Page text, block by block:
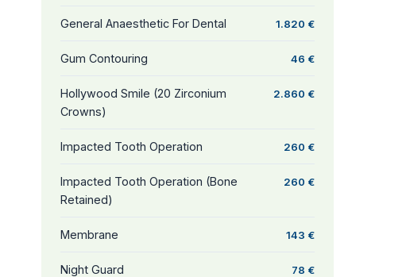
General Anaesthetic For Dental 1.820 €
Gum Contouring 46 €
Hollywood Smile (20 Zirconium
Crowns)
2.860 €
Impacted Tooth Operation 260 €
Impacted Tooth Operation (Bone
Retained)
260 €
Membrane 143 €
Night Guard 78 €